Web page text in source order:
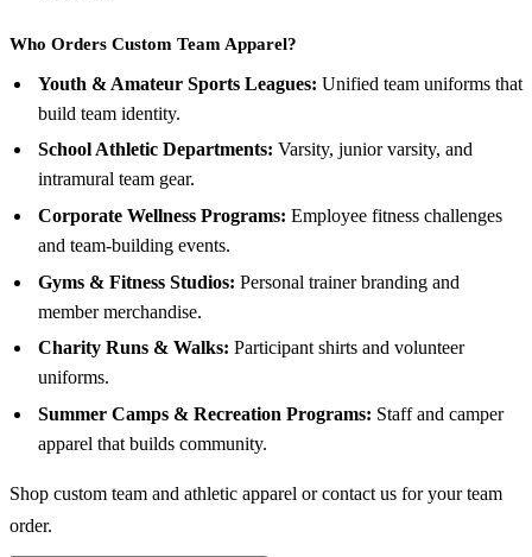
Who Orders Custom Team Apparel?
Youth & Amateur Sports Leagues: Unified team uniforms that
build team identity.
School Athletic Departments: Varsity, junior varsity, and
intramural team gear.
Corporate Wellness Programs: Employee fitness challenges
and team-building events.
Gyms & Fitness Studios: Personal trainer branding and
member merchandise.
Charity Runs & Walks: Participant shirts and volunteer
uniforms.
Summer Camps & Recreation Programs: Staff and camper
apparel that builds community.
Shop custom team and athletic apparel or contact us for your team
order.